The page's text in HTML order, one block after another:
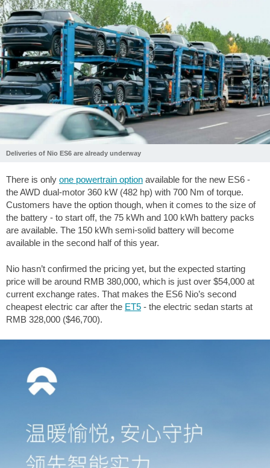
Deliveries of Nio ES6 are already underway
There is only one powertrain option available for the new ES6 -
the AWD dual-motor 360 kW (482 hp) with 700 Nm of torque.
Customers have the option though, when it comes to the size of
the battery - to start off, the 75 kWh and 100 kWh battery packs
are available. The 150 kWh semi-solid battery will become
available in the second half of this year.
Nio hasn’t confirmed the pricing yet, but the expected starting
price will be around RMB 380,000, which is just over $54,000 at
current exchange rates. That makes the ES6 Nio’s second
cheapest electric car after the ET5 - the electric sedan starts at
RMB 328,000 ($46,700).